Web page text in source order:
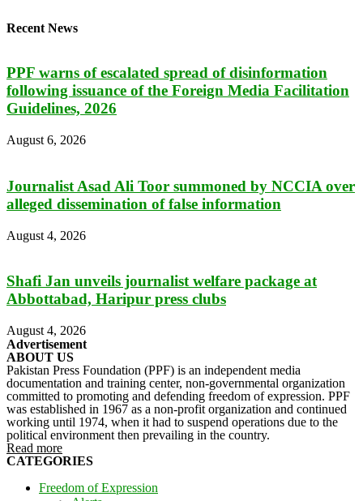
Recent News
PPF warns of escalated spread of disinformation
following issuance of the Foreign Media Facilitation
Guidelines, 2026
August 6, 2026
Journalist Asad Ali Toor summoned by NCCIA over
alleged dissemination of false information
August 4, 2026
Shafi Jan unveils journalist welfare package at
Abbottabad, Haripur press clubs
August 4, 2026
Advertisement
ABOUT US
Pakistan Press Foundation (PPF) is an independent media
documentation and training center, non-governmental organization
committed to promoting and defending freedom of expression. PPF
was established in 1967 as a non-profit organization and continued
working until 1974, when it had to suspend operations due to the
political environment then prevailing in the country.
Read more
CATEGORIES
Freedom of Expression